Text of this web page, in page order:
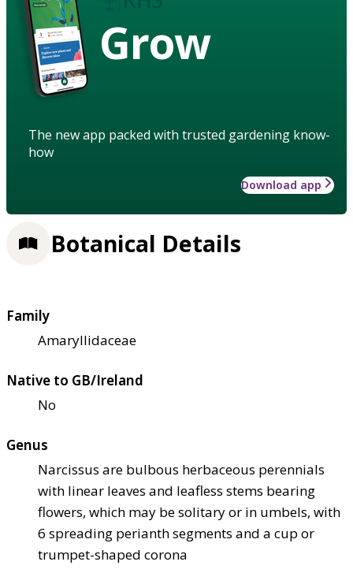
Grow
The new app packed with trusted gardening know-
how
Download app
Botanical Details
Family
Amaryllidaceae
Native to GB/Ireland
No
Genus
Narcissus are bulbous herbaceous perennials
with linear leaves and leafless stems bearing
flowers, which may be solitary or in umbels, with
6 spreading perianth segments and a cup or
trumpet-shaped corona